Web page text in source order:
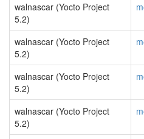
walnascar (Yocto Project
5.2)
walnascar (Yocto Project
5.2)
walnascar (Yocto Project
5.2)
walnascar (Yocto Project
5.2)